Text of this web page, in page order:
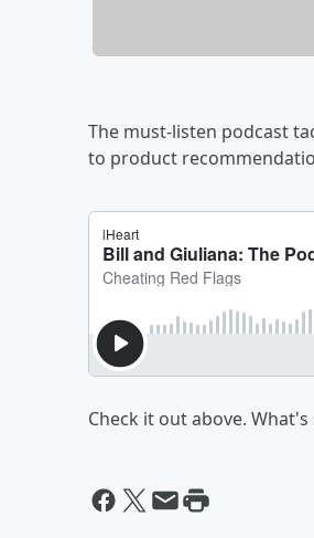
The must-listen podcast
to product
Check it out above.